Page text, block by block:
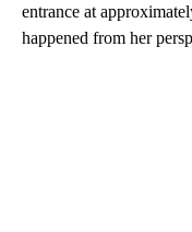
entrance at
happened from her